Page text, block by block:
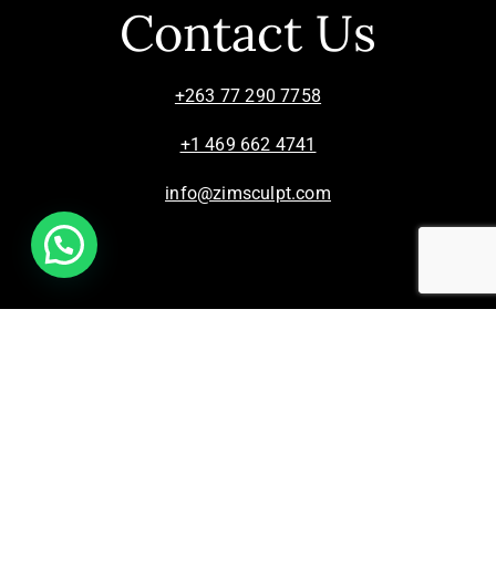
Contact Us
+263 77 290 7758
+1 469 662 4741
info@zimsculpt.com